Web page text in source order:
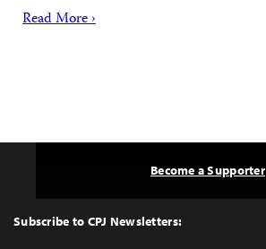
Read More ›
Top
Subscribe to CPJ Newsletters:
Become a Supporter